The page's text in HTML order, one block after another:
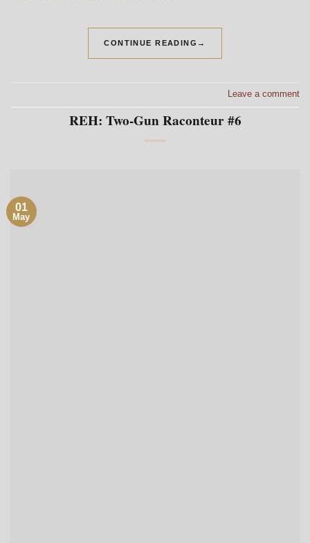
CONTINUE READING →
Leave a comment
REH: Two-Gun Raconteur #6
01
May